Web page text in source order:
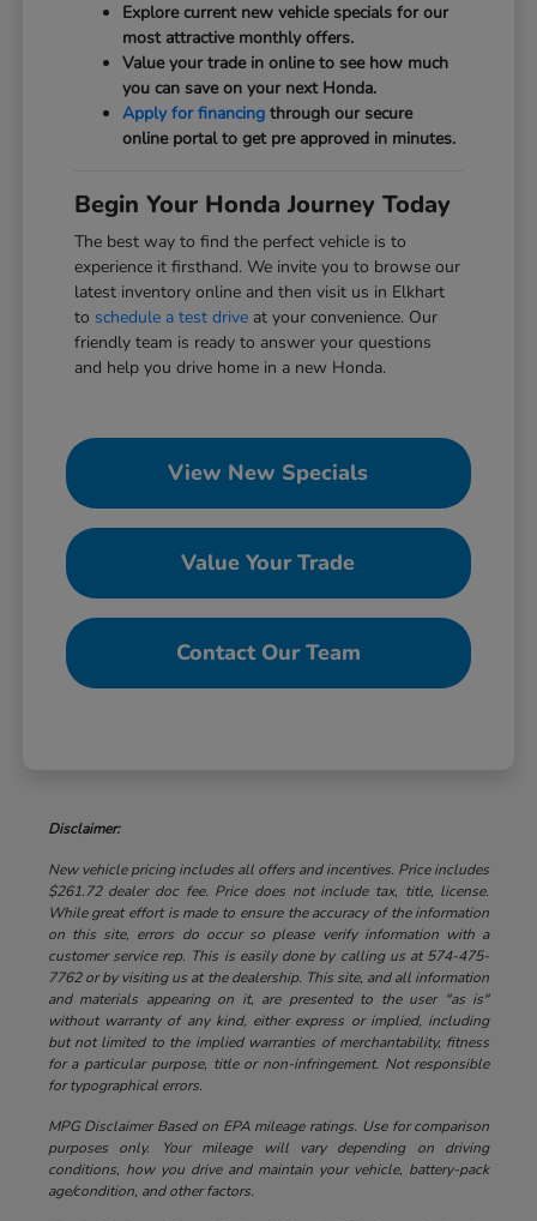
Explore current new vehicle specials for our
most attractive monthly offers.
Value your trade in online to see how much
you can save on your next Honda.
Apply for financing through our secure
online portal to get pre approved in minutes.
Begin Your Honda Journey Today
The best way to find the perfect vehicle is to
experience it firsthand. We invite you to browse our
latest inventory online and then visit us in Elkhart
to schedule a test drive at your convenience. Our
friendly team is ready to answer your questions
and help you drive home in a new Honda.
View New Specials
Value Your Trade
Contact Our Team
Disclaimer:
New vehicle pricing includes all offers and incentives. Price includes
$261.72 dealer doc fee. Price does not include tax, title, license.
While great effort is made to ensure the accuracy of the information
on this site, errors do occur so please verify information with a
customer service rep. This is easily done by calling us at 574-475-
7762 or by visiting us at the dealership. This site, and all information
and materials appearing on it, are presented to the user "as is"
without warranty of any kind, either express or implied, including
but not limited to the implied warranties of merchantability, fitness
for a particular purpose, title or non-infringement. Not responsible
for typographical errors.
MPG Disclaimer Based on EPA mileage ratings. Use for comparison
purposes only. Your mileage will vary depending on driving
conditions, how you drive and maintain your vehicle, battery-pack
age/condition, and other factors.